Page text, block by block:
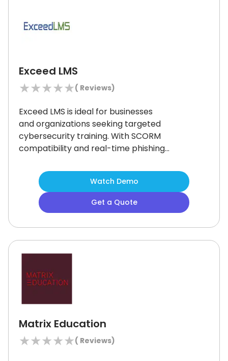
Exceed LMS
★★★★★( Reviews)
Exceed LMS is ideal for businesses
and organizations seeking targeted
cybersecurity training. With SCORM
compatibility and real-time phishing
learning at scale.Although manual
registration can be time-consuming,
the platform’s role-based access,
advanced analytics, and multilingual
Watch Demo
Get a Quote
Matrix Education
★★★★★( Reviews)